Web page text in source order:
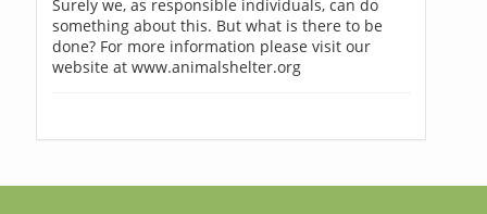
Surely we, as responsible individuals, can do
something about this. But what is there to be
done? For more information please visit our
website at www.animalshelter.org